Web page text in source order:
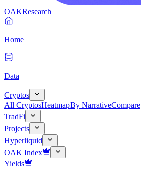
OAKResearch
Home
Data
Cryptos
All CryptosHeatmapBy NarrativeCompare
TradFi
Projects
Hyperliquid
OAK Index
Yields